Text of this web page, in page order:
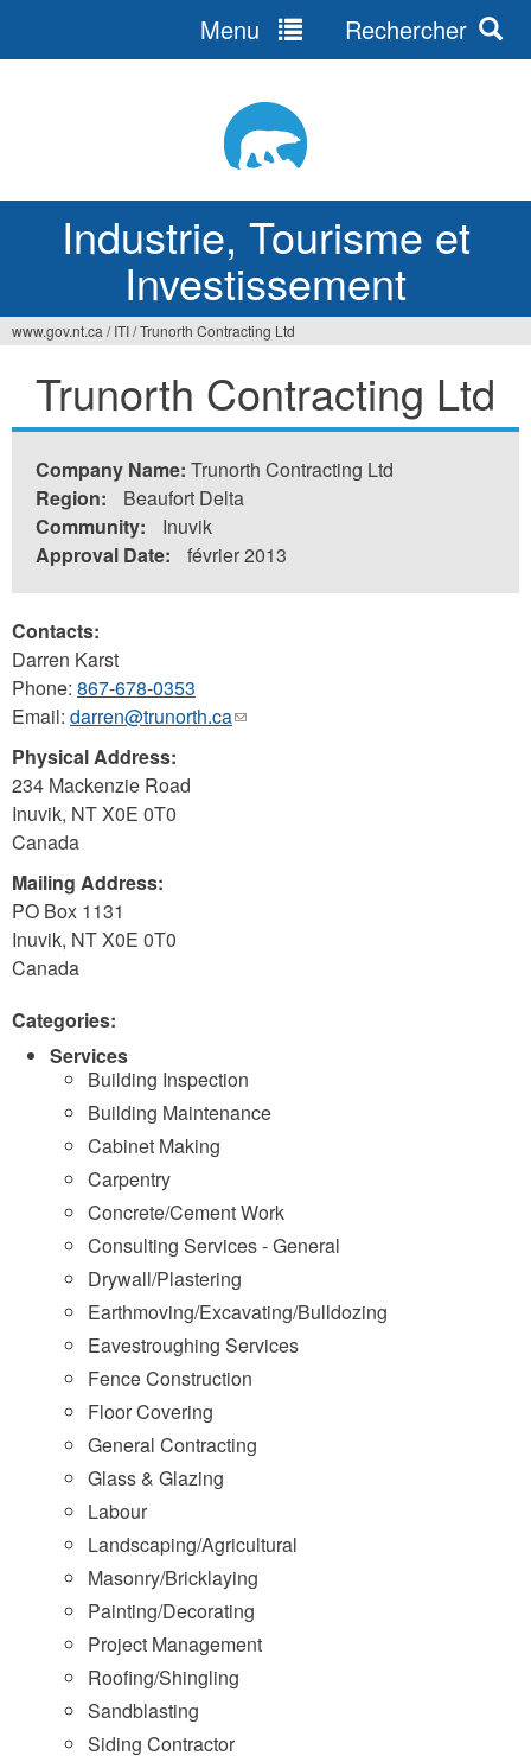
Industrie, Tourisme et
Investissement
Menu Rechercher
êtes
ici
www.gov.nt.ca / ITI/Trunorth Contracting Ltd
Trunorth Contracting Ltd
Company Name: Trunorth Contracting Ltd
Region:
Beaufort Delta
Community:
Inuvik
Approval Date:
février 2013
Contacts:
Darren Karst
Phone: 867-678-0353
Email: darren@trunorth.ca(link
Physical Address:
234 Mackenzie Road
Inuvik, NTX0E 0T0
Canada
Mailing Address:
PO Box 1131
Inuvik, NTX0E 0T0
Canada
Categories:
Services
Building Inspection
Building Maintenance
Cabinet Making
Carpentry
Concrete/Cement Work
Consulting Services - General
Drywall/Plastering
Earthmoving/Excavating/Bulldozing
Eavestroughing Services
Fence Construction
Floor Covering
General Contracting
Glass & Glazing
Labour
Landscaping/Agricultural
Masonry/Bricklaying
Painting/Decorating
Project Management
Roofing/Shingling
Sandblasting
Siding Contractor